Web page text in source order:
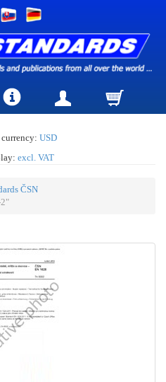
USD
excl. VAT
ČSN